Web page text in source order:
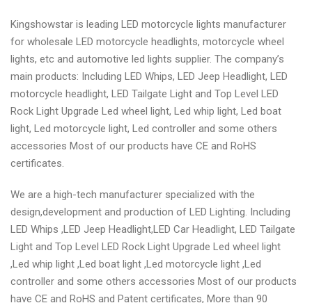
Kingshowstar is leading LED motorcycle lights manufacturer
for wholesale LED motorcycle headlights, motorcycle wheel
lights, etc and automotive led lights supplier. The company’s
main products: Including LED Whips, LED Jeep Headlight, LED
motorcycle headlight, LED Tailgate Light and Top Level LED
Rock Light Upgrade Led wheel light, Led whip light, Led boat
light, Led motorcycle light, Led controller and some others
accessories Most of our products have CE and RoHS
certificates.
We are a high-tech manufacturer specialized with the
design,development and production of LED Lighting. Including
LED Whips ,LED Jeep Headlight,LED Car Headlight, LED Tailgate
Light and Top Level LED Rock Light Upgrade Led wheel light
,Led whip light ,Led boat light ,Led motorcycle light ,Led
controller and some others accessories Most of our products
have CE and RoHS and Patent certificates, More than 90